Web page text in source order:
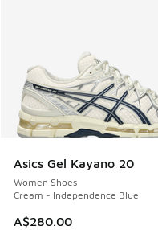
Asics Gel Kayano 20
Women Shoes
Cream - Independence Blue
A$280.00